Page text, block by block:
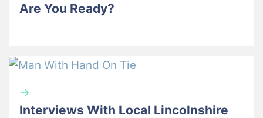
Are You Ready?
→
Interviews With Local Lincolnshire